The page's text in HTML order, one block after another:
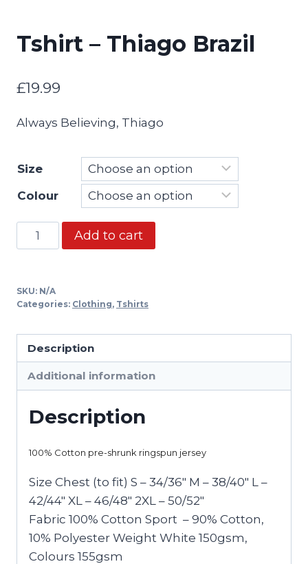
Tshirt – Thiago Brazil
£19.99
Always Believing, Thiago
Size
Colour
Tshirt
-
Brazil
quantity
Add to cart
SKU: N/A
Categories: Clothing, Tshirts
Description
Additional information
Description
100% Cotton pre-shrunk ringspun jersey
Size Chest (to fit) S – 34/36″ M – 38/40″ L –
42/44″ XL – 46/48″ 2XL – 50/52″
Fabric 100% Cotton Sport – 90% Cotton,
10% Polyester Weight White 150gsm,
Colours 155gsm